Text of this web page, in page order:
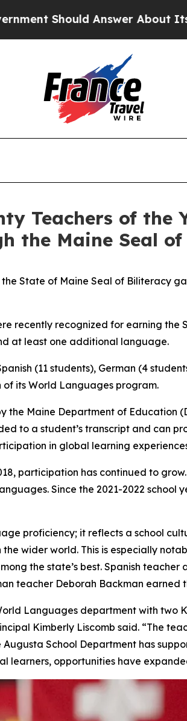
About Its Secretive
Teachers of
the Maine Seal
State of Maine Seal of Biliteracy
recently recognized for earning
at least one additional language.
(11 students), German (4
of its World Languages program.
Maine Department of Education
to a student’s transcript and can
in global learning
participation has continued to
Since the 2021-2022 school
proficiency; it reflects a school
wider world. This is especially
the state’s best. Spanish
teacher Deborah Backman earned
Languages department with two
Kimberly Liscomb said. “The
School Department has
learners, opportunities have